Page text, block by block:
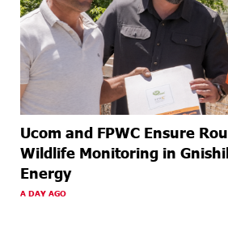
Ucom and FPWC Ensure
Wildlife Monitoring in
Energy
A DAY AGO